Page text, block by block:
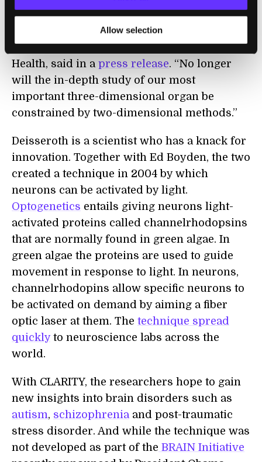
Allow selection
the way we study the brain’s anatomy and
how disease changes it,” Thomas Insel,
director of the National Institutes of Mental
Health, said in a press release. “No longer
will the in-depth study of our most
important three-dimensional organ be
constrained by two-dimensional methods.”
Deisseroth is a scientist who has a knack for
innovation. Together with Ed Boyden, the two
created a technique in 2004 by which
neurons can be activated by light.
Optogenetics entails giving neurons light-
activated proteins called channelrhodopsins
that are normally found in green algae. In
green algae the proteins are used to guide
movement in response to light. In neurons,
channelrhodopins allow specific neurons to
be activated on demand by aiming a fiber
optic laser at them. The technique spread
quicklyto neuroscience labs across the
world.
With CLARITY, the researchers hope to gain
new insights into brain disorders such as
autism, schizophreniaand post-traumatic
stress disorder. And while the technique was
not developed as part of the BRAIN Initiative